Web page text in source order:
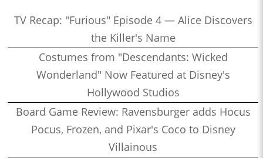
TV Recap: "Furious" Episode 4 — Alice Discovers
the Killer's Name
Costumes from "Descendants: Wicked
Wonderland" Now Featured at Disney's
Hollywood Studios
Board Game Review: Ravensburger adds Hocus
Pocus, Frozen, and Pixar's Coco to Disney
Villainous